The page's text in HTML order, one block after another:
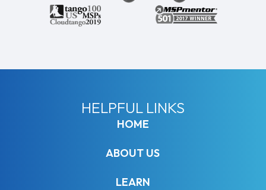
HELPFUL LINKS
HOME
ABOUT US
LEARN